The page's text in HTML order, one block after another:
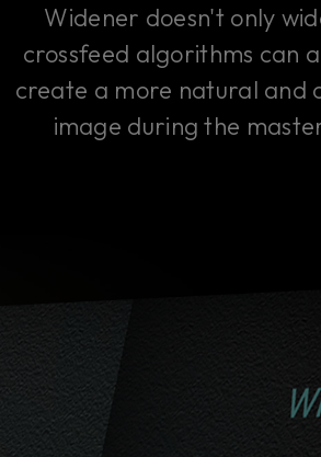
Widener doesn't only
crossfeed algorithms can
create a more natural and
image during the